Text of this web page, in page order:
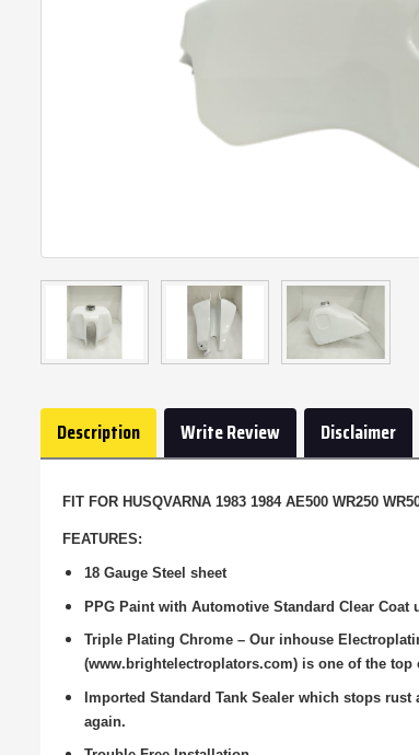
Description Write Review Disclaimer
FIT FOR HUSQVARNA 1983 1984 AE500 WR250
FEATURES:
18 Gauge Steel sheet
PPG Paint with Automotive Standard Clear
Triple Plating Chrome – Our inhouse
(www.brightelectroplators.com) is one of the
Imported Standard Tank Sealer which stops
again.